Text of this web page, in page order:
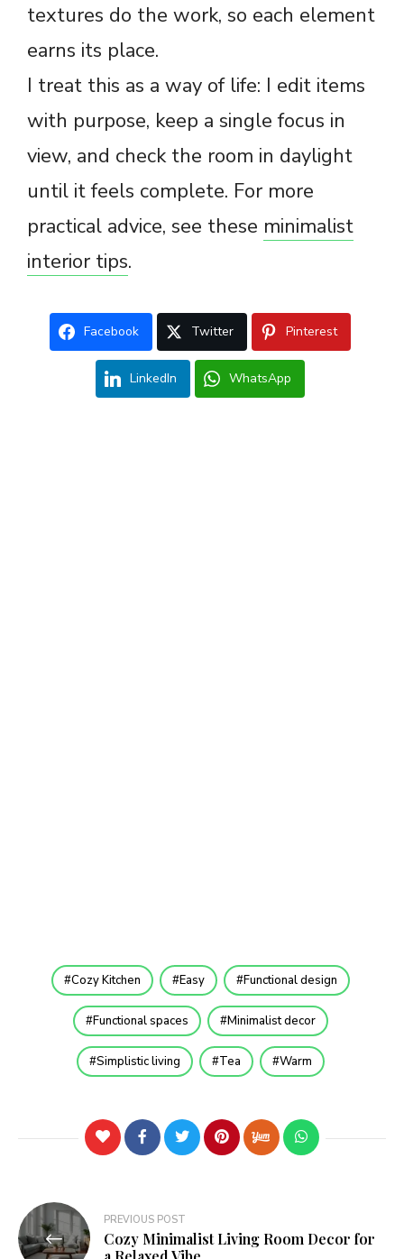
textures do the work, so each element
earns its place.
I treat this as a way of life: I edit items
with purpose, keep a single focus in
view, and check the room in daylight
until it feels complete. For more
practical advice, see these minimalist
interior tips.
Facebook Twitter Pinterest
LinkedIn WhatsApp
Cozy Kitchen Easy Functional design
Functional spaces Minimalist decor
Simplistic living Tea Warm
PREVIOUS POST
Cozy Minimalist Living Room Decor for